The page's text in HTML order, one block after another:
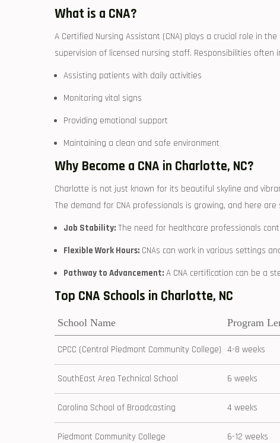
What is​ a CNA?
A Certified Nursing Assistant (CNA) plays a crucial role in​
‍supervision of‌ licensed​ nursing staff. Responsibilities often⁤
Assisting patients with daily activities
Monitoring vital signs
Providing emotional support
Maintaining a ‌clean and safe environment
Why ‍Become a CNA⁣ in Charlotte, NC?
Charlotte is not just known for its beautiful skyline and
The demand for​ CNA professionals is ⁢growing, and here
Job Stability: The need‌ for healthcare professionals⁣
Flexible Work Hours: CNAs can work in ‍various settings
Pathway to Advancement: A CNA certification can be a
Top CNA Schools in Charlotte, NC
School Name Program
CPCC (Central Piedmont‌ Community​ College) 4-8 weeks
SouthEast Area Technical School 6 ⁣weeks
Carolina School of Broadcasting 4 weeks
Piedmont Community⁢ College 6-12 weeks